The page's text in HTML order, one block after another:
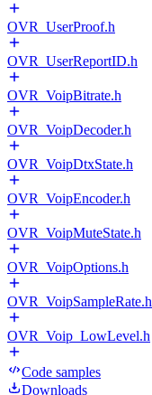
OVR_UserProof.h
OVR_UserReportID.h
OVR_VoipBitrate.h
OVR_VoipDecoder.h
OVR_VoipDtxState.h
OVR_VoipEncoder.h
OVR_VoipMuteState.h
OVR_VoipOptions.h
OVR_VoipSampleRate.h
OVR_Voip_LowLevel.h
Code samples
Downloads